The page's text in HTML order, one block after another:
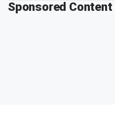
Sponsored Content